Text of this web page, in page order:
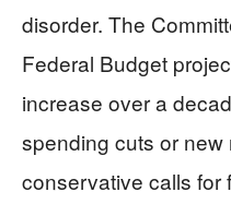
disorder. The
Federal Budget
increase over a
spending cuts or
conservative calls for